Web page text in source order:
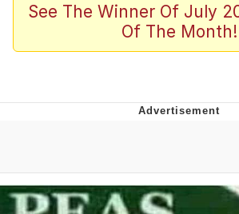
Memes
67 Kid
Memes
See The Winner Of July
Of The Month!